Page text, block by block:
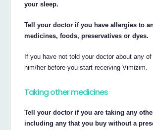
your sleep.
Tell your doctor if you have allergies to
medicines, foods, preservatives or dyes.
If you have not told your doctor about any of
him/her before you start receiving Vimizim.
Taking other medicines
Tell your doctor if you are taking any
including any that you buy without a